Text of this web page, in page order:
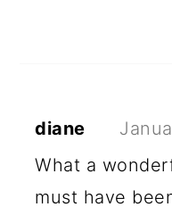
diane
What a
must have